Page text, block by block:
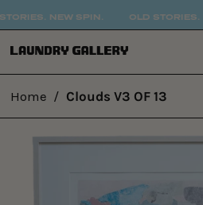
NEW SPIN. OLD STORIES.
Home / Clouds V3 OF 13